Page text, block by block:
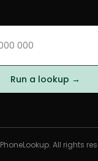
Run a lookup →
PhoneLookup. All rights